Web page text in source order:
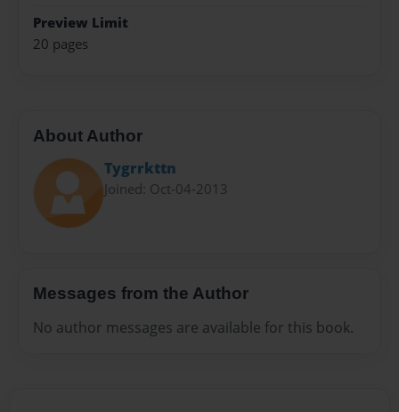
Preview Limit
20 pages
About Author
Tygrrkttn
Joined: Oct-04-2013
Messages from the Author
No author messages are available for this book.